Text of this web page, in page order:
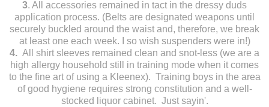
3. All accessories remained in tact in the dressy duds
application process. (Belts are designated weapons until
securely buckled around the waist and, therefore, we break
at least one each week. I so wish suspenders were in!)
4. All shirt sleeves remained clean and snot-less (we are a
high allergy household still in training mode when it comes
to the fine art of using a Kleenex). Training boys in the area
of good hygiene requires strong constitution and a well-
stocked liquor cabinet. Just sayin'.